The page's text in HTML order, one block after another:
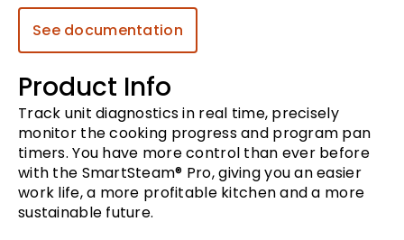
See documentation
Product Info
Track unit diagnostics in real time, precisely
monitor the cooking progress and program pan
timers. You have more control than ever before
with the SmartSteam® Pro, giving you an easier
work life, a more profitable kitchen and a more
sustainable future.